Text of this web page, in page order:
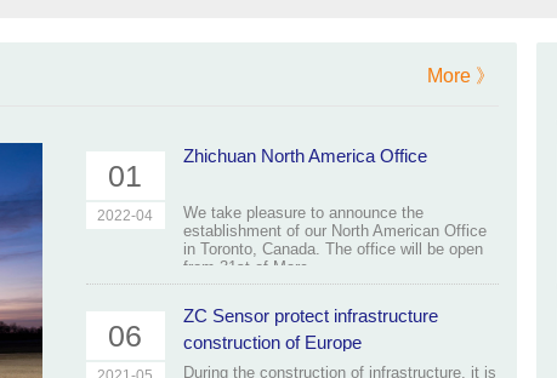
01
2022-04
Zhichuan North America Office
We take pleasure to announce the
establishment of our North American Office
in Toronto, Canada. The office will be open
from 31st of Marc...
06
ZC Sensor protect infrastructure
construction of Europe
During the construction of infrastructure, it is
More 》